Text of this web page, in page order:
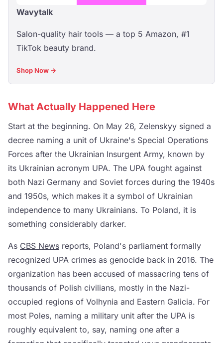
Wavytalk
Salon-quality hair tools — a top 5 Amazon, #1
TikTok beauty brand.
Shop Now →
What Actually Happened Here
Start at the beginning. On May 26, Zelenskyy signed a
decree naming a unit of Ukraine's Special Operations
Forces after the Ukrainian Insurgent Army, known by
its Ukrainian acronym UPA. The UPA fought against
both Nazi Germany and Soviet forces during the 1940s
and 1950s, which makes it a symbol of Ukrainian
independence to many Ukrainians. To Poland, it is
something considerably darker.
As CBS News reports, Poland's parliament formally
recognized UPA crimes as genocide back in 2016. The
organization has been accused of massacring tens of
thousands of Polish civilians, mostly in the Nazi-
occupied regions of Volhynia and Eastern Galicia. For
most Poles, naming a military unit after the UPA is
roughly equivalent to, say, naming one after a